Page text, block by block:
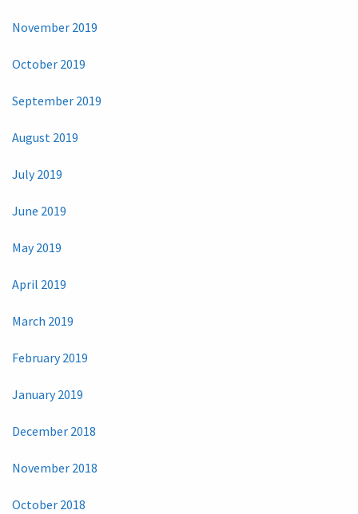
November 2019
October 2019
September 2019
August 2019
July 2019
June 2019
May 2019
April 2019
March 2019
February 2019
January 2019
December 2018
November 2018
October 2018